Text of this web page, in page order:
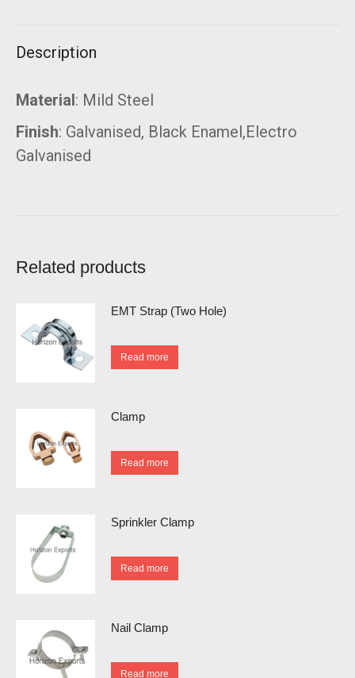
Description
Material: Mild Steel
Finish: Galvanised, Black Enamel,Electro
Galvanised
Related products
EMT Strap (Two Hole)
Read more
Clamp
Read more
Sprinkler Clamp
Read more
Nail Clamp
Read more